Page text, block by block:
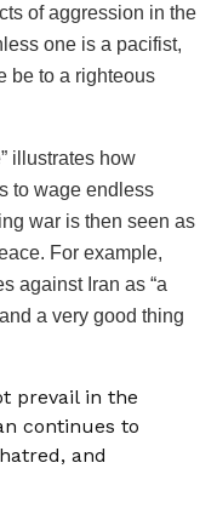
of aggression in the
one is a pacifist,
be to a righteous
illustrates how
to wage endless
war is then seen as
For example,
against Iran as “a
a very good thing
prevail in the
continues to
and